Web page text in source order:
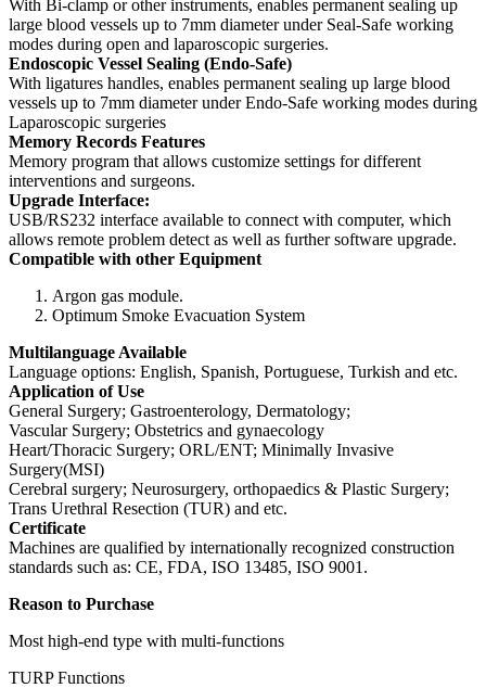
With Bi-clamp or other instruments, enables permanent sealing up
large blood vessels up to 7mm diameter under Seal-Safe working
modes during open and laparoscopic surgeries.
Endoscopic Vessel Sealing (Endo-Safe)
With ligatures handles, enables permanent sealing up large blood
vessels up to 7mm diameter under Endo-Safe working modes during
Laparoscopic surgeries
Memory Records Features
Memory program that allows customize settings for different
interventions and surgeons.
Upgrade Interface:
USB/RS232 interface available to connect with computer, which
allows remote problem detect as well as further software upgrade.
Compatible with other Equipment
Argon gas module.
Optimum Smoke Evacuation System
Multilanguage Available
Language options: English, Spanish, Portuguese, Turkish and etc.
Application of Use
General Surgery; Gastroenterology, Dermatology;
Vascular Surgery; Obstetrics and gynaecology
Heart/Thoracic Surgery; ORL/ENT; Minimally Invasive
Surgery(MSI)
Cerebral surgery; Neurosurgery, orthopaedics & Plastic Surgery;
Trans Urethral Resection (TUR) and etc.
Certificate
Machines are qualified by internationally recognized construction
standards such as: CE, FDA, ISO 13485, ISO 9001.
Reason to Purchase
Most high-end type with multi-functions
TURP Functions